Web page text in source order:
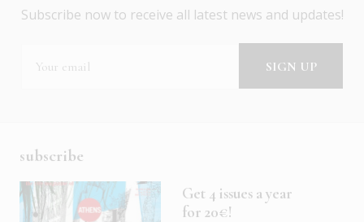
Subscribe now to receive all latest news and updates!
subscribe
Get 4 issues a year
for 20€!